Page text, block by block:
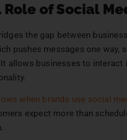
Role of Social
the gap between
pushes messages one way,
allows businesses to interact
when brands use social
expect more than